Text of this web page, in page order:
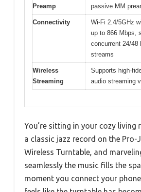
Preamp
passive MM
Connectivity
Wi-Fi 2.4/5GHz
up to 866 Mbps,
concurrent 24/48
streams
Wireless
Streaming
Supports high-
audio streaming
You’re sitting in your cozy living
a classic jazz record on the Pro-
Wireless Turntable, and
seamlessly the music fills the
moment you connect your